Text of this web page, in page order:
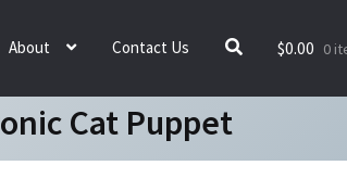
$0.00 0
About Contact Us
Cat Puppet